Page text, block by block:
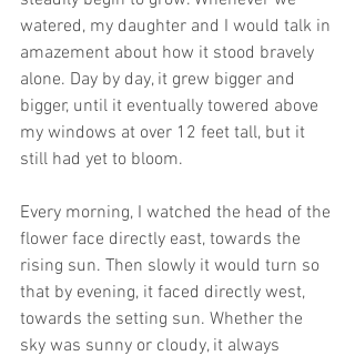
watered, my daughter and I would talk in
amazement about how it stood bravely
alone. Day by day, it grew bigger and
bigger, until it eventually towered above
my windows at over 12 feet tall, but it
still had yet to bloom.
Every morning, I watched the head of the
flower face directly east, towards the
rising sun. Then slowly it would turn so
that by evening, it faced directly west,
towards the setting sun. Whether the
sky was sunny or cloudy, it always